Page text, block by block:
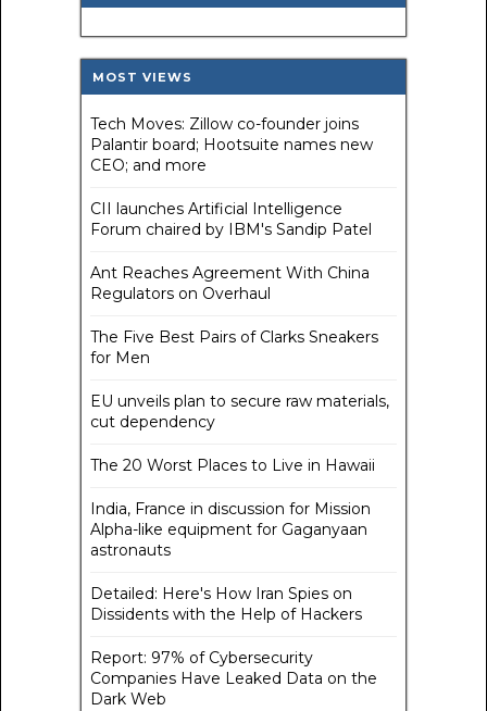
MOST VIEWS
Tech Moves: Zillow co-founder joins
Palantir board; Hootsuite names new
CEO; and more
CII launches Artificial Intelligence
Forum chaired by IBM's Sandip Patel
Ant Reaches Agreement With China
Regulators on Overhaul
The Five Best Pairs of Clarks Sneakers
for Men
EU unveils plan to secure raw materials,
cut dependency
The 20 Worst Places to Live in Hawaii
India, France in discussion for Mission
Alpha-like equipment for Gaganyaan
astronauts
Detailed: Here's How Iran Spies on
Dissidents with the Help of Hackers
Report: 97% of Cybersecurity
Companies Have Leaked Data on the
Dark Web